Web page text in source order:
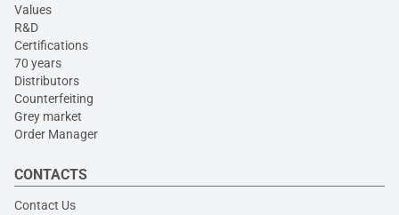
Values
R&D
Certifications
70 years
Distributors
Counterfeiting
Grey market
Order Manager
CONTACTS
Contact Us